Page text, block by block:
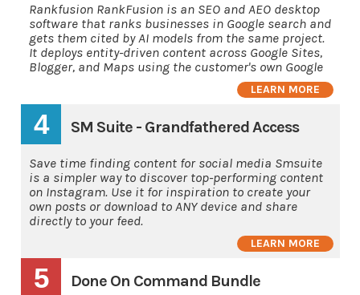
Rankfusion RankFusion is an SEO and AEO desktop
software that ranks businesses in Google search and
gets them cited by AI models from the same project.
It deploys entity-driven content across Google Sites,
Blogger, and Maps using the customer's own Google
LEARN MORE
4 SM Suite - Grandfathered Access
Save time finding content for social media Smsuite
is a simpler way to discover top-performing content
on Instagram. Use it for inspiration to create your
own posts or download to ANY device and share
directly to your feed.
LEARN MORE
5 Done On Command Bundle